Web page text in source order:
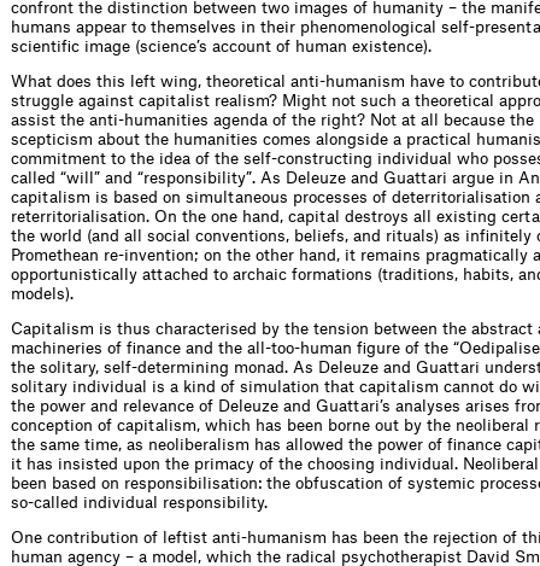
confront the distinction between two images of humanity – the
humans appear to themselves in their phenomenological self-
scientific image (science’s account of human existence).
What does this left wing, theoretical anti-humanism have to
struggle against capitalist realism? Might not such a theoretical
assist the anti-humanities agenda of the right? Not at all because the
scepticism about the humanities comes alongside a practical
commitment to the idea of the self-constructing individual who
called “will” and “responsibility”. As Deleuze and Guattari argue in
capitalism is based on simultaneous processes of deterritorialisation
reterritorialisation. On the one hand, capital destroys all existing
the world (and all social conventions, beliefs, and rituals) as infinitely
Promethean re-invention; on the other hand, it remains pragmatically
opportunistically attached to archaic formations (traditions, habits,
models).
Capitalism is thus characterised by the tension between the abstract
machineries of finance and the all-too-human figure of the
the solitary, self-determining monad. As Deleuze and Guattari
solitary individual is a kind of simulation that capitalism cannot do
the power and relevance of Deleuze and Guattari’s analyses arises
conception of capitalism, which has been borne out by the neoliberal
the same time, as neoliberalism has allowed the power of finance
it has insisted upon the primacy of the choosing individual.
been based on responsibilisation: the obfuscation of systemic
so-called individual responsibility.
One contribution of leftist anti-humanism has been the rejection of
human agency – a model, which the radical psychotherapist David